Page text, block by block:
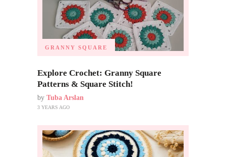
GRANNY SQUARE
Explore Crochet: Granny Square
Patterns & Square Stitch!
by Tuba Arslan
3 YEARS AGO